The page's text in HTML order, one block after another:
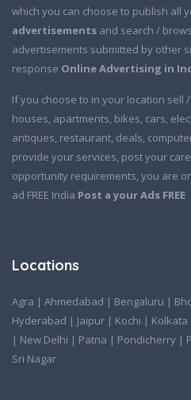
which you can choose to publish all
advertisements and search /
advertisements submitted by other
response Online Advertising in
If you choose to in your location sell
houses, apartments, bikes, cars,
antiques, restaurant, deals,
provide your services, post your
opportunity requirements, you are
ad FREE India Post a your Ads FREE
Locations
Agra | Ahmedabad | Bengaluru |
Hyderabad | Jaipur | Kochi | Kolkata
| New Delhi | Patna | Pondicherry |
Sri Nagar